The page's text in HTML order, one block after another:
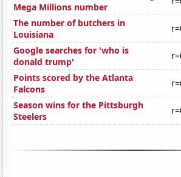
Mega Millions number
The number of butchers in
Louisiana
Google searches for 'who is
donald trump'
Points scored by the Atlanta
Falcons
Season wins for the Pittsburgh
Steelers